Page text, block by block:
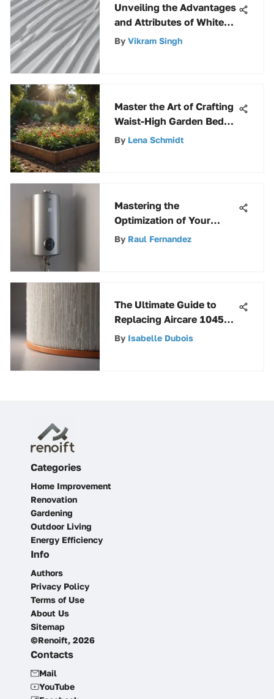
Unveiling the Advantages
and Attributes of White
Polycarbonate
By Vikram Singh
Master the Art of Crafting
Waist-High Garden Beds
with This In-Depth DIY
By Lena Schmidt
Mastering the
Optimization of Your
Water Heater Thermostat
By Raul Fernandez
The Ultimate Guide to
Replacing Aircare 1045
Humidifier Filter Wick for
By Isabelle Dubois
Categories
Home Improvement
Renovation
Gardening
Outdoor Living
Energy Efficiency
Info
Authors
Privacy Policy
Terms of Use
About Us
Sitemap
©Renoift, 2026
Contacts
Mail
YouTube